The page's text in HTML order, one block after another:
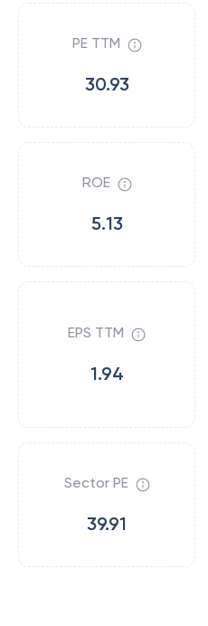
PE TTM
30.93
ROE
5.13
EPS TTM
1.94
Sector PE
39.91